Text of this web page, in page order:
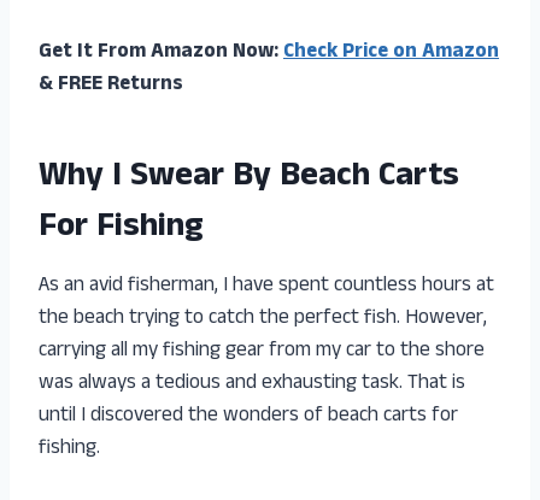
Get It From Amazon Now:Check Price on Amazon
& FREE Returns
Why I Swear By Beach Carts
For Fishing
As an avid fisherman, I have spent countless hours at
the beach trying to catch the perfect fish. However,
carrying all my fishing gear from my car to the shore
was always a tedious and exhausting task. That is
until I discovered the wonders of beach carts for
fishing.